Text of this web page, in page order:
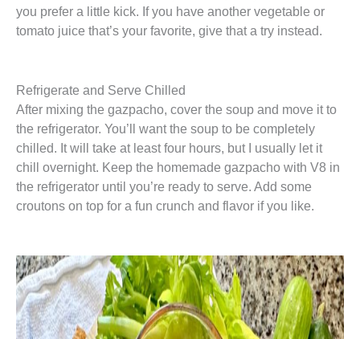
you prefer a little kick. If you have another vegetable or
tomato juice that’s your favorite, give that a try instead.
Refrigerate and Serve Chilled
After mixing the gazpacho, cover the soup and move it to
the refrigerator. You’ll want the soup to be completely
chilled. It will take at least four hours, but I usually let it
chill overnight. Keep the homemade gazpacho with V8 in
the refrigerator until you’re ready to serve. Add some
croutons on top for a fun crunch and flavor if you like.